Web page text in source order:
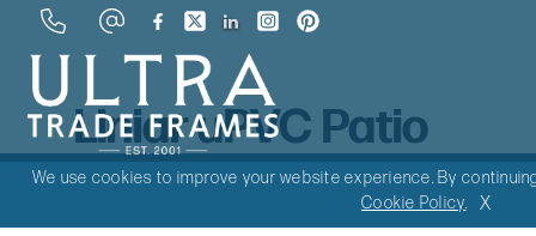
Liniar uPVC Patio
Doors
We use cookies to improve your website experience. By
Cookie Policy. X